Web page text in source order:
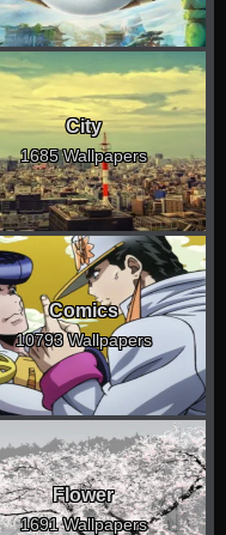
City
1685 Wallpapers
Comics
10793 Wallpapers
Flower
1691 Wallpapers